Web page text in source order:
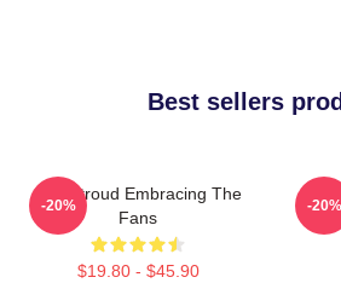
Best sellers
C.J. Stroud Embracing The
Fans
$19.80 - $45.90
-20% -20%